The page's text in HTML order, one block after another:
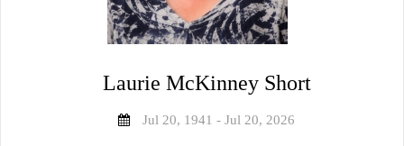
Laurie McKinney Short
Jul 20, 1941 - Jul 20, 2026